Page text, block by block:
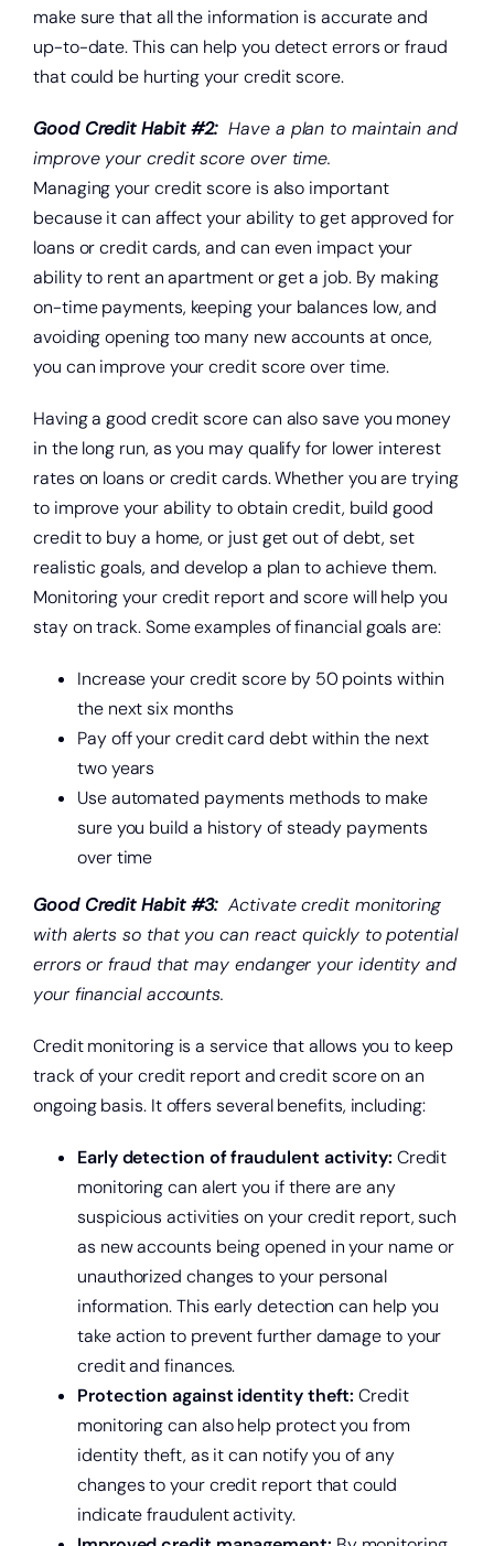
make sure that all the information is accurate and
up-to-date. This can help you detect errors or fraud
that could be hurting your credit score.
Good Credit Habit #2:Have a plan to maintain and
improve your credit score over time.
Managing your credit score is also important
because it can affect your ability to get approved for
loans or credit cards, and can even impact your
ability to rent an apartment or get a job. By making
on-time payments, keeping your balances low, and
avoiding opening too many new accounts at once,
you can improve your credit score over time.
Having a good credit score can also save you money
in the long run, as you may qualify for lower interest
rates on loans or credit cards. Whether you are trying
to improve your ability to obtain credit, build good
credit to buy a home, or just get out of debt, set
realistic goals, and develop a plan to achieve them.
Monitoring your credit report and score will help you
stay on track. Some examples of financial goals are:
Increase your credit score by 50 points within
the next six months
Pay off your credit card debt within the next
two years
Use automated payments methods to make
sure you build a history of steady payments
over time
Good Credit Habit #3:Activate credit monitoring
with alerts so that you can react quickly to potential
errors or fraud that may endanger your identity and
your financial accounts.
Credit monitoring is a service that allows you to keep
track of your credit report and credit score on an
ongoing basis. It offers several benefits, including:
Early detection of fraudulent activity: Credit
monitoring can alert you if there are any
suspicious activities on your credit report, such
as new accounts being opened in your name or
unauthorized changes to your personal
information. This early detection can help you
take action to prevent further damage to your
credit and finances.
Protection against identity theft:Credit
monitoring can also help protect you from
identity theft, as it can notify you of any
changes to your credit report that could
indicate fraudulent activity.